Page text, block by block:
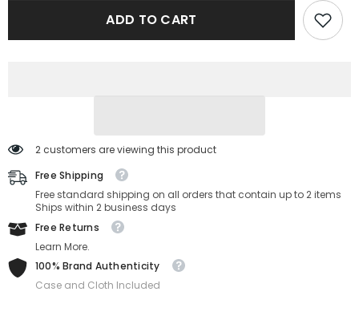
10028H-ADD TO CART
2 customers are viewing this product
Free Shipping
Free standard shipping on all orders that contain up to 2 items
Ships within 2 business days
Free Returns
Learn More.
100% Brand Authenticity
Case and Cloth Included